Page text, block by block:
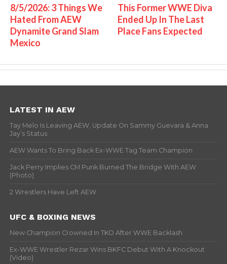
8/5/2026: 3 Things We
Hated From AEW
Dynamite Grand Slam
Mexico
This Former WWE Diva
Ended Up In The Last
Place Fans Expected
LATEST IN AEW
Tay Melo Is Leaving AEW, Update On Sammy Guevara & Anna
Jay’s Status
AEW Wants To Bring Back Ex-WWE Tag Team Champion
Jack Perry Implies CM Punk Burned The Bridge With AEW
(Photo)
2 Wrestlers Have Left AEW
UFC & BOXING NEWS
New Champion Crowned In TKO After WWE Backlash
Ex-WWE Wrestler Rezar Wins BKFC Debut With A Knockout
(Video)